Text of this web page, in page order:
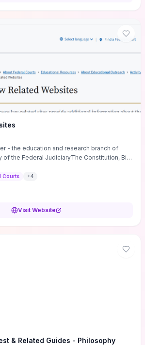
checkpoints and reflection
insight to everyday leadership practice.
- the education and research branch of
of the Federal JudiciaryThe Constitution, Bill
Courts +4
Visit Website
& Related Guides - Philosophy